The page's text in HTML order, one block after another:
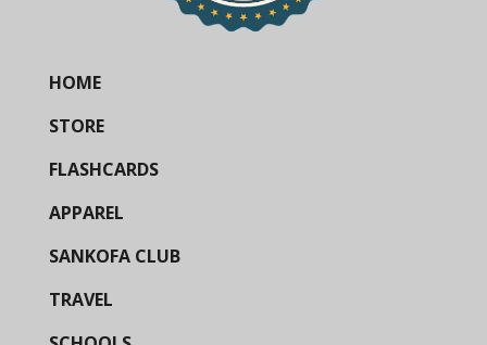
HOME
STORE
FLASHCARDS
APPAREL
SANKOFA CLUB
TRAVEL